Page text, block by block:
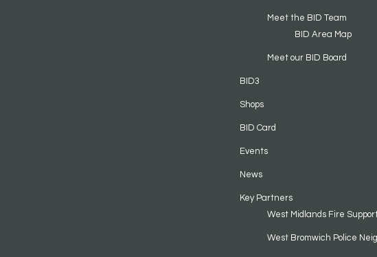
Meet the BID Team
BID Area Map
Meet our BID Board
BID3
Shops
BID Card
Events
News
Key Partners
West Midlands Fire
West Bromwich Police